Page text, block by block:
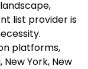
list provider is
platforms,
York, New